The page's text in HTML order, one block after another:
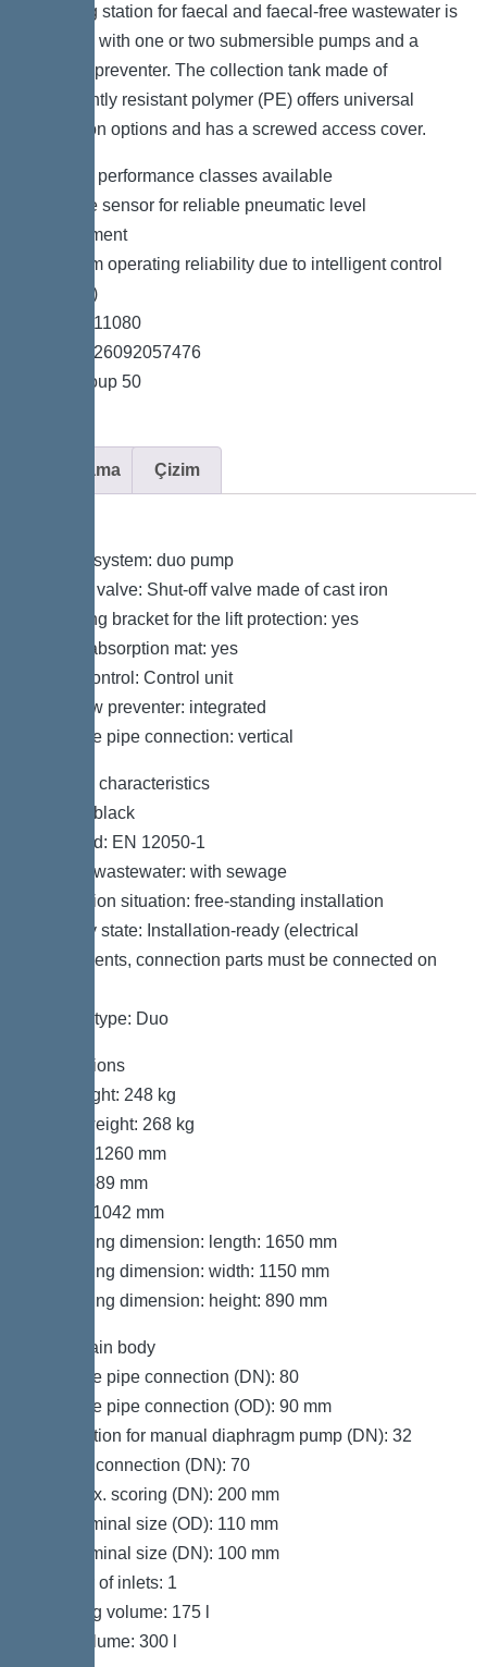
The lifting station for faecal and faecal-free wastewater is
equipped with one or two submersible pumps and a
backflow preventer. The collection tank made of
permanently resistant polymer (PE) offers universal
connection options and has a screwed access cover.
*Different performance classes available
*Pressure sensor for reliable pneumatic level
measurement
*Maximum operating reliability due to intelligent control
unit (Duo)
*Item no. 11080
*GTIN 4026092057476
*Price group 50
Açıklama Çizim
Type of system: duo pump
Shut-off valve: Shut-off valve made of cast iron
Retaining bracket for the lift protection: yes
Sound absorption mat: yes
Pump control: Control unit
Backflow preventer: integrated
Pressure pipe connection: vertical
General characteristics
Colour: black
Standard: EN 12050-1
Type of wastewater: with sewage
Installation situation: free-standing installation
Delivery state: Installation-ready (electrical
components, connection parts must be connected on
System type: Duo
Dimensions
Net weight: 248 kg
Gross weight: 268 kg
Length: 1260 mm
Width: 889 mm
Height: 1042 mm
Packaging dimension: length: 1650 mm
Packaging dimension: width: 1150 mm
Packaging dimension: height: 890 mm
Tank/drain body
Pressure pipe connection (DN): 80
Pressure pipe connection (OD): 90 mm
Connection for manual diaphragm pump (DN): 32
Venting connection (DN): 70
Inlet max. scoring (DN): 200 mm
Inlet nominal size (OD): 110 mm
Inlet nominal size (DN): 100 mm
Number of inlets: 1
Pumping volume: 175 l
Tank volume: 300 l